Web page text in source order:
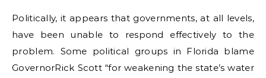
Politically, it appears that governments, at all levels,
have been unable to respond effectively to the
problem. Some political groups in Florida blame
GovernorRick Scott “for weakening the state’s water